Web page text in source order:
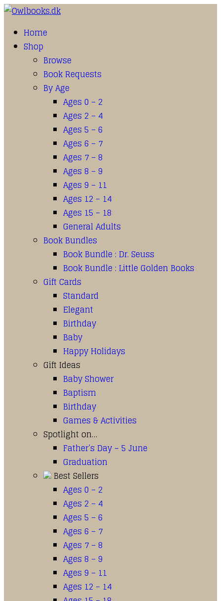
Home
Shop
Browse
Book Requests
By Age
Ages 0 – 2
Ages 2 – 4
Ages 5 – 6
Ages 6 – 7
Ages 7 – 8
Ages 8 – 9
Ages 9 – 11
Ages 12 – 14
Ages 15 – 18
General Adults
Book Bundles
Book Bundle : Dr. Seuss
Book Bundle : Little Golden Books
Gift Cards
Standard
Elegant
Birthday
Baby
Happy Holidays
Gift Ideas
Baby Shower
Baptism
Birthday
Games & Activities
Spotlight on…
Father’s Day – 5 June
Graduation
Best Sellers
Ages 0 – 2
Ages 2 – 4
Ages 5 – 6
Ages 6 – 7
Ages 7 – 8
Ages 8 – 9
Ages 9 – 11
Ages 12 – 14